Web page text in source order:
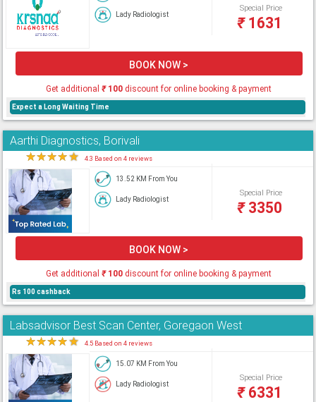
Lady Radiologist
Special Price
₹1631
BOOK NOW >
Get additional₹100 discount for online booking & payment
Expect a Long Waiting Time
Aarthi Diagnostics, Borivali
★★★★★ 4.3 Based on 4 reviews
13.52 KM From You
Lady Radiologist
Special Price
₹3350
BOOK NOW >
Get additional₹100 discount for online booking & payment
Rs 100 cashback
Labsadvisor Best Scan Center, Goregaon West
★★★★★ 4.5 Based on 4 reviews
15.07 KM From You
Lady Radiologist
Special Price
₹6331